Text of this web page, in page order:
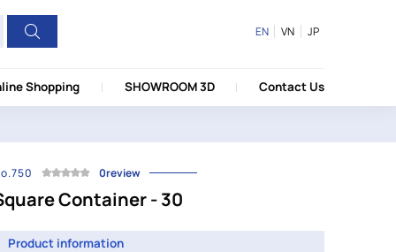
EN VN JP
Shopping SHOWROOM 3D Contact Us
0review
Container - 30
Product information